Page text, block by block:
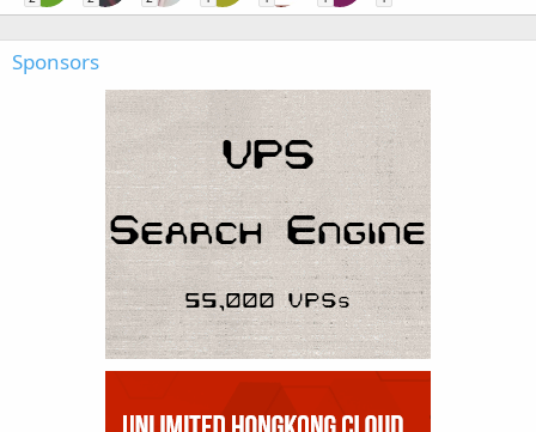
Sponsors